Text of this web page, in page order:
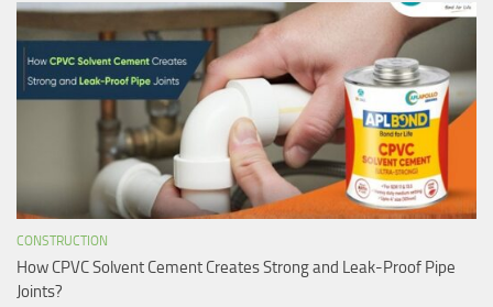
CONSTRUCTION
How CPVC Solvent Cement Creates Strong and Leak-Proof Pipe
Joints?